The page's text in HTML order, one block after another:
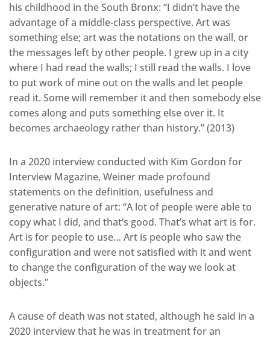
his childhood in the South Bronx: “I didn’t have the
advantage of a middle-class perspective. Art was
something else; art was the notations on the wall, or
the messages left by other people. I grew up in a city
where I had read the walls; I still read the walls. I love
to put work of mine out on the walls and let people
read it. Some will remember it and then somebody else
comes along and puts something else over it. It
becomes archaeology rather than history.” (2013)
In a 2020 interview conducted with Kim Gordon for
Interview Magazine, Weiner made profound
statements on the definition, usefulness and
generative nature of art: “A lot of people were able to
copy what I did, and that’s good. That’s what art is for.
Art is for people to use… Art is people who saw the
configuration and were not satisfied with it and went
to change the configuration of the way we look at
objects.”
A cause of death was not stated, although he said in a
2020 interview that he was in treatment for an